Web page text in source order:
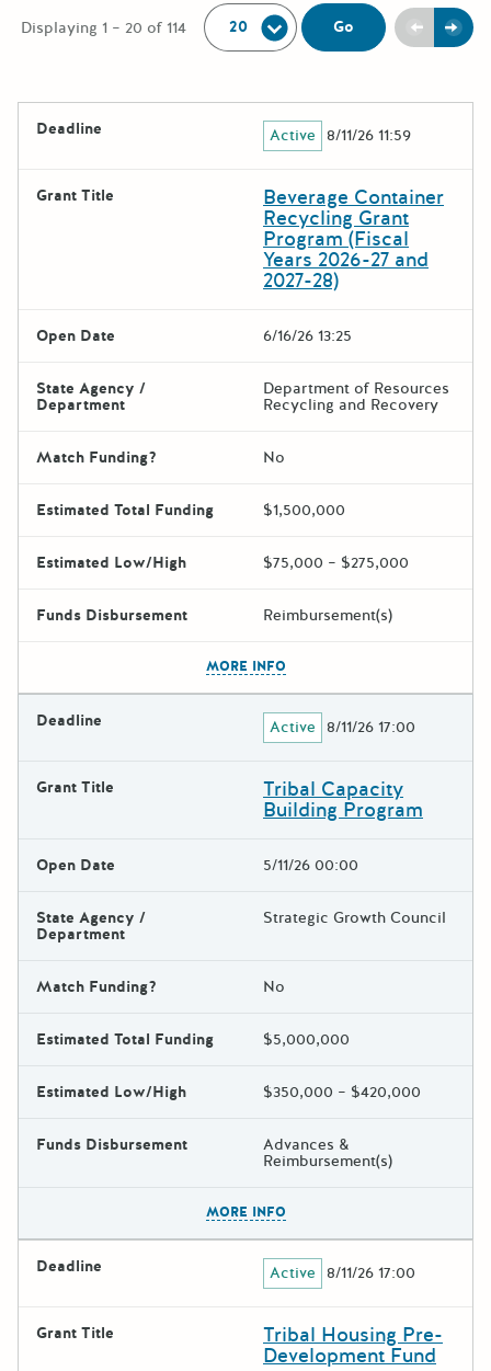
Displaying 1 – 20 of 114
Per Page:
Go Previous
Next
The following grants were returned for the search query
Deadline
Active 8/11/26 11:59
Grant Title Beverage Container
Recycling Grant
Program (Fiscal
Years 2026-27 and
2027-28)
Open Date 6/16/26 13:25
State Agency /
Department
Department of Resources
Recycling and Recovery
Match Funding? No
Estimated Total Funding $1,500,000
Estimated Low/High $75,000 – $275,000
Funds Disbursement Reimbursement(s)
MORE INFO
Deadline Active 8/11/26 17:00
Grant Title Tribal Capacity
Building Program
Open Date 5/11/26 00:00
State Agency /
Department
Strategic Growth Council
Match Funding? No
Estimated Total Funding $5,000,000
Estimated Low/High $350,000 – $420,000
Funds Disbursement Advances &
Reimbursement(s)
MORE INFO
Deadline Active 8/11/26 17:00
Grant Title Tribal Housing Pre-
Development Fund